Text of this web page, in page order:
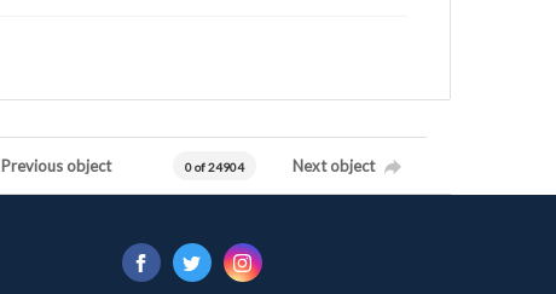
Previous object 0 of 24904 Next object